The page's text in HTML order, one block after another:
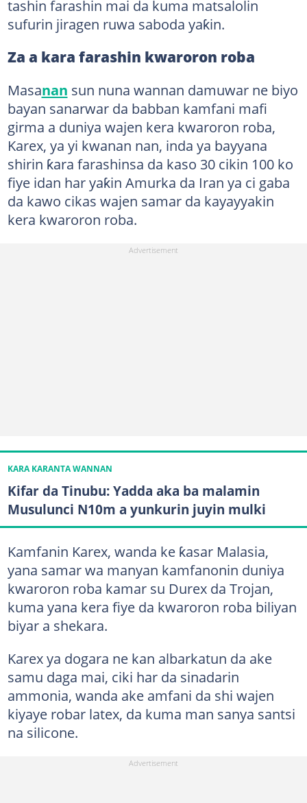
tashin farashin mai da kuma matsalolin
sufurin jiragen ruwa saboda yaƙin.
Za a kara farashin kwaroron roba
Masanan sun nuna wannan damuwar ne biyo
bayan sanarwar da babban kamfani mafi
girma a duniya wajen kera kwaroron roba,
Karex, ya yi kwanan nan, inda ya bayyana
shirin ƙara farashinsa da kaso 30 cikin 100 ko
fiye idan har yaƙin Amurka da Iran ya ci gaba
da kawo cikas wajen samar da kayayyakin
kera kwaroron roba.
KARA KARANTA WANNAN
Kifar da Tinubu: Yadda aka ba malamin
Musulunci N10m a yunkurin juyin mulki
Kamfanin Karex, wanda ke ƙasar Malasia,
yana samar wa manyan kamfanonin duniya
kwaroron roba kamar su Durex da Trojan,
kuma yana kera fiye da kwaroron roba biliyan
biyar a shekara.
Karex ya dogara ne kan albarkatun da ake
samu daga mai, ciki har da sinadarin
ammonia, wanda ake amfani da shi wajen
kiyaye robar latex, da kuma man sanya santsi
na silicone.